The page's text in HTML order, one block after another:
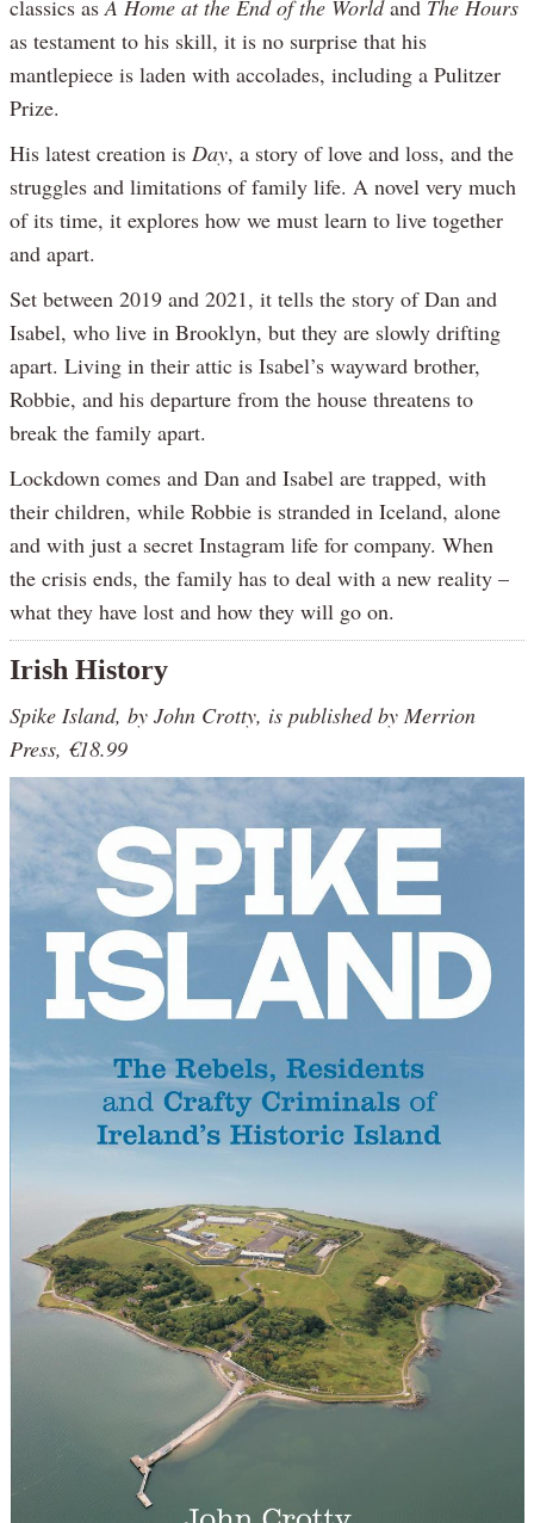
classics asA Home at the End of the Worldand The Hours
as testament to his skill, it is no surprise that his
mantlepiece is laden with accolades, including a Pulitzer
Prize.
His latest creation is Day, a story of love and loss, and the
struggles and limitations of family life. A novel very much
of its time, it explores how we must learn to live together
and apart.
Set between 2019 and 2021, it tells the story of Dan and
Isabel, who live in Brooklyn, but they are slowly drifting
apart. Living in their attic is Isabel’s wayward brother,
Robbie, and his departure from the house threatens to
break the family apart.
Lockdown comes and Dan and Isabel are trapped, with
their children, while Robbie is stranded in Iceland, alone
and with just a secret Instagram life for company. When
the crisis ends, the family has to deal with a new reality –
what they have lost and how they will go on.
Irish History
Spike Island, by John Crotty, is published by Merrion
Press, €18.99